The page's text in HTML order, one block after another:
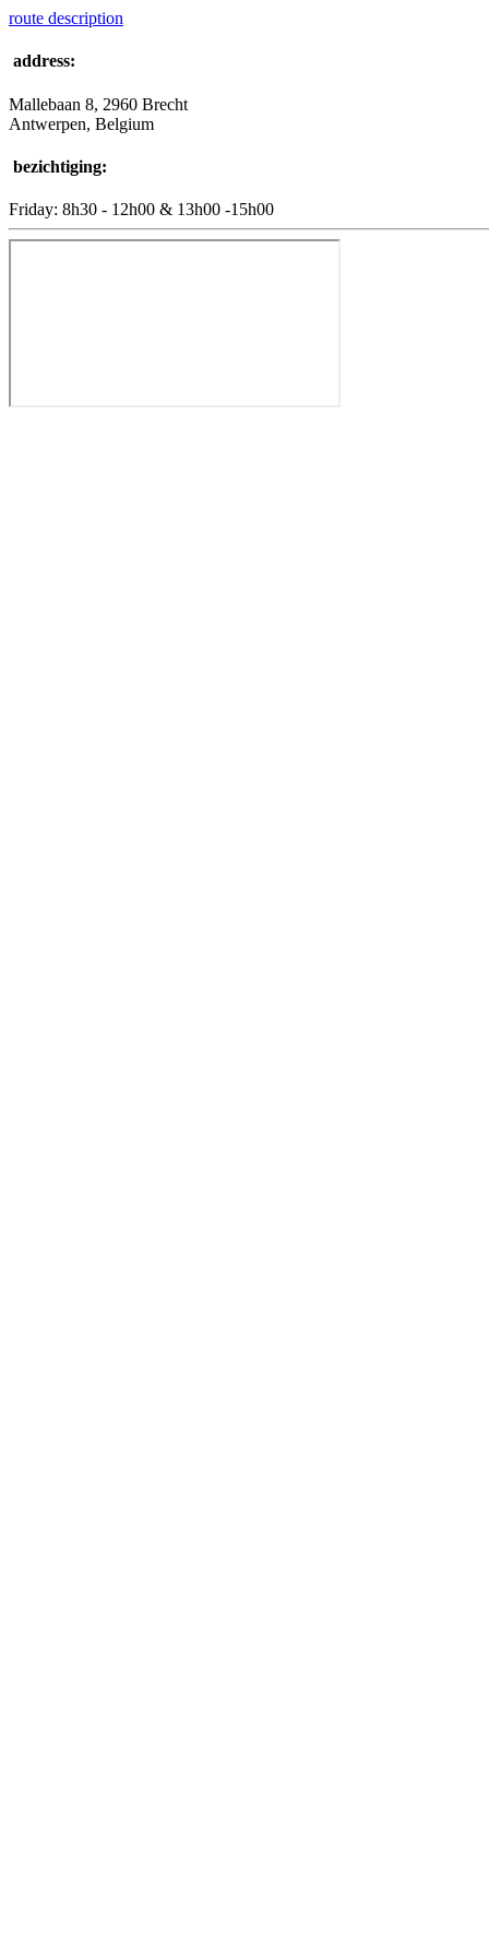
route description
address:
Mallebaan 8, 2960 Brecht
Antwerpen, Belgium
bezichtiging:
Friday: 8h30 - 12h00 & 13h00 -15h00